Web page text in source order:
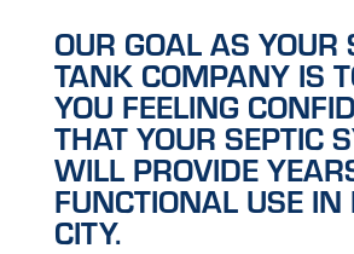
OUR GOAL AS YOUR
TANK COMPANY IS
YOU FEELING
THAT YOUR SEPTIC
WILL PROVIDE
FUNCTIONAL USE IN
CITY.